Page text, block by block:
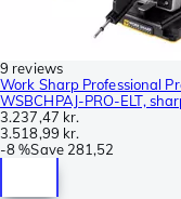
9 reviews
Work Sharp Professional
WSBCHPAJ-PRO-ELT,
3.237,47 kr.
3.518,99 kr.
-8 %Save 281,52